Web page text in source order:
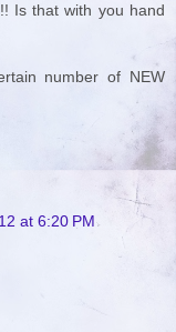
Is that with you hand
number of NEW
at 6:20 PM